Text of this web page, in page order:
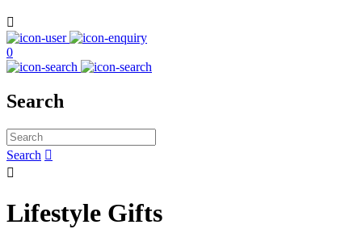

0
Search
Search 

Lifestyle Gifts